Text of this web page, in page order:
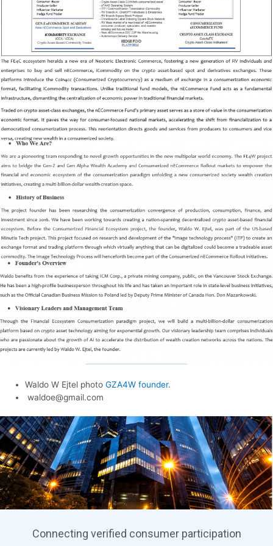
Waldo W Ejtel photoGZA4W founder.
waldoe@gmail.com
Connecting verified consumer participation